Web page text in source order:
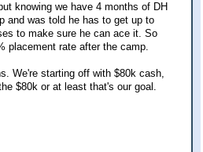
knowing we have 4 months of DH
and was told he has to get up to
to make sure he can ace it. So
placement rate after the camp.
We're starting off with $80k cash,
$80k or at least that's our goal.